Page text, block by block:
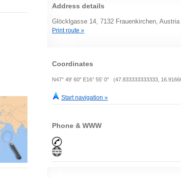
Address details
Glöcklgasse 14, 7132 Frauenkirchen, Austria
Print route »
Coordinates
N47° 49' 60" E16° 55' 0" (47.833333333333,
Start navigation »
Phone & WWW